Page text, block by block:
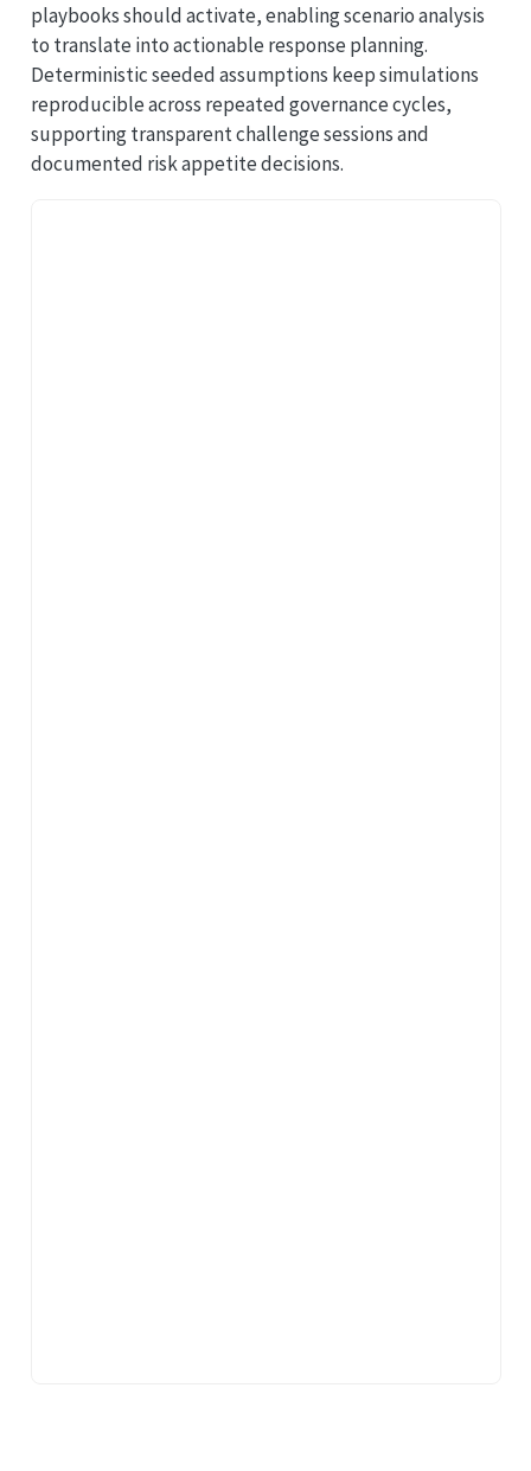
playbooks should activate, enabling scenario analysis
to translate into actionable response planning.
Deterministic seeded assumptions keep simulations
reproducible across repeated governance cycles,
supporting transparent challenge sessions and
documented risk appetite decisions.